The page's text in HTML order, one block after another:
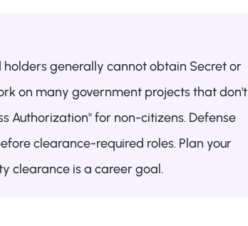
holders generally cannot obtain Secret or
on many government projects that don't
Authorization" for non-citizens. Defense
clearance-required roles. Plan your
clearance is a career goal.